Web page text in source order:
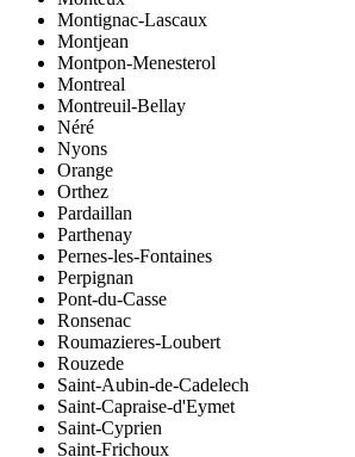
Montignac-Lascaux
Montjean
Montpon-Menesterol
Montreal
Montreuil-Bellay
Néré
Nyons
Orange
Orthez
Pardaillan
Parthenay
Pernes-les-Fontaines
Perpignan
Pont-du-Casse
Ronsenac
Roumazieres-Loubert
Rouzede
Saint-Aubin-de-Cadelech
Saint-Capraise-d'Eymet
Saint-Cyprien
Saint-Frichoux